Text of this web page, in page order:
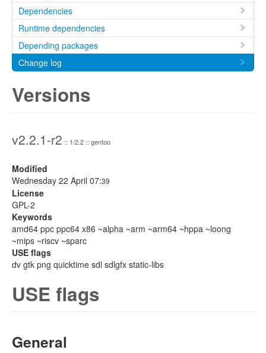
Dependencies
Runtime dependencies
Depending packages
Change log
Versions
v2.2.1-r2 :: 1/2.2 :: gentoo
Modified
Wednesday 22 April 07:39
License
GPL-2
Keywords
amd64 ppc ppc64 x86 ~alpha ~arm ~arm64 ~hppa ~loong
~mips ~riscv ~sparc
USE flags
dv gtk png quicktime sdl sdlgfx static-libs
USE flags
General